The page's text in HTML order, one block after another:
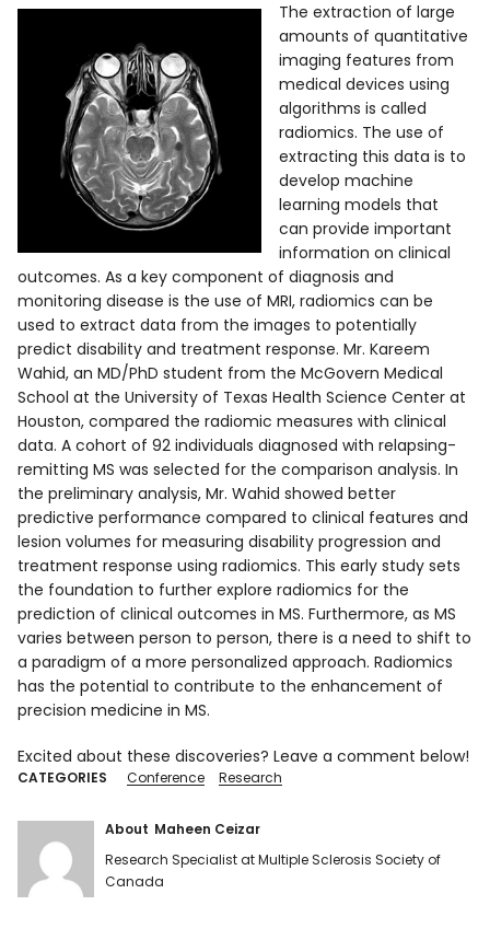
The extraction of large
amounts of quantitative
imaging features from
medical devices using
algorithms is called
radiomics. The use of
extracting this data is to
develop machine
learning models that
can provide important
information on clinical
outcomes. As a key component of diagnosis and
monitoring disease is the use of MRI, radiomics can be
used to extract data from the images to potentially
predict disability and treatment response. Mr. Kareem
Wahid, an MD/PhD student from the McGovern Medical
School at the University of Texas Health Science Center at
Houston, compared the radiomic measures with clinical
data. A cohort of 92 individuals diagnosed with relapsing-
remitting MS was selected for the comparison analysis. In
the preliminary analysis, Mr. Wahid showed better
predictive performance compared to clinical features and
lesion volumes for measuring disability progression and
treatment response using radiomics. This early study sets
the foundation to further explore radiomics for the
prediction of clinical outcomes in MS. Furthermore, as MS
varies between person to person, there is a need to shift to
a paradigm of a more personalized approach. Radiomics
has the potential to contribute to the enhancement of
precision medicine in MS.
Excited about these discoveries? Leave a comment below!
CATEGORIES Conference Research
About Maheen Ceizar
Research Specialist at Multiple Sclerosis Society of
Canada